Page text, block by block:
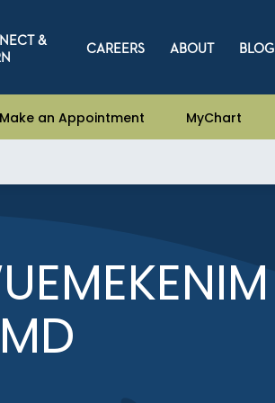
&
CAREERS ABOUT BLOG
Make an Appointment MyChart